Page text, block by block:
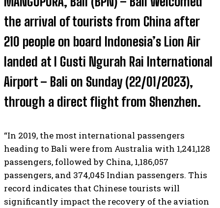
the arrival of tourists from China after
210 people on board Indonesia’s Lion Air
landed at I Gusti Ngurah Rai International
Airport – Bali on Sunday (22/01/2023),
through a direct flight from Shenzhen.
“In 2019, the most international passengers
heading to Bali were from Australia with 1,241,128
passengers, followed by China, 1,186,057
passengers, and 374,045 Indian passengers. This
record indicates that Chinese tourists will
significantly impact the recovery of the aviation